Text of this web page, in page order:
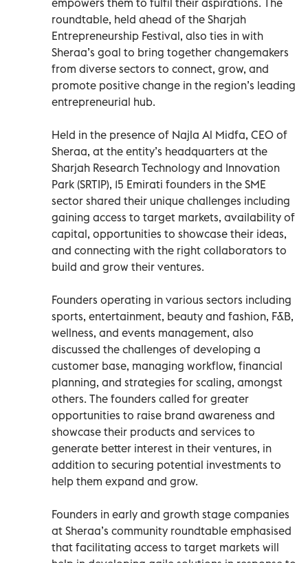
roundtable, held ahead of the Sharjah
Entrepreneurship Festival, also ties in with
Sheraa’s goal to bring together changemakers
from diverse sectors to connect, grow, and
promote positive change in the region’s leading
entrepreneurial hub.
Held in the presence of Najla Al Midfa, CEO of
Sheraa, at the entity’s headquarters at the
Sharjah Research Technology and Innovation
Park (SRTIP), 15 Emirati founders in the SME
sector shared their unique challenges including
gaining access to target markets, availability of
capital, opportunities to showcase their ideas,
and connecting with the right collaborators to
build and grow their ventures.
Founders operating in various sectors including
sports, entertainment, beauty and fashion, F&B,
wellness, and events management, also
discussed the challenges of developing a
customer base, managing workflow, financial
planning, and strategies for scaling, amongst
others. The founders called for greater
opportunities to raise brand awareness and
showcase their products and services to
generate better interest in their ventures, in
addition to securing potential investments to
help them expand and grow.
Founders in early and growth stage companies
at Sheraa’s community roundtable emphasised
that facilitating access to target markets will